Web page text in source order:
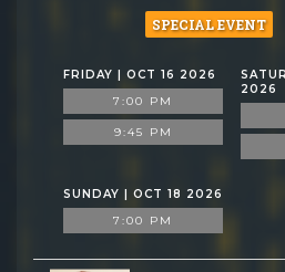
SPECIAL EVENT
FRIDAY | OCT 16 2026
7:00 PM
9:45 PM
2026
SUNDAY | OCT 18 2026
7:00 PM